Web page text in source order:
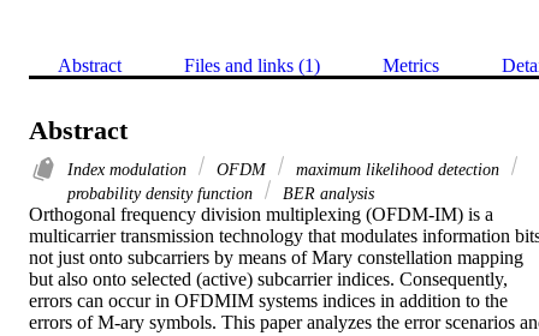
Abstract Files and links (1) Metrics
Abstract
Index modulation OFDM
maximum likelihood detection
probability density function
BER analysis
Orthogonal frequency division multiplexing (OFDM-IM) is a
multicarrier transmission technology that modulates information
not just onto subcarriers by means of Mary constellation mapping
but also onto selected (active) subcarrier indices. Consequently,
errors can occur in OFDMIM systems indices in addition to the
errors of M-ary symbols. This paper analyzes the error scenarios